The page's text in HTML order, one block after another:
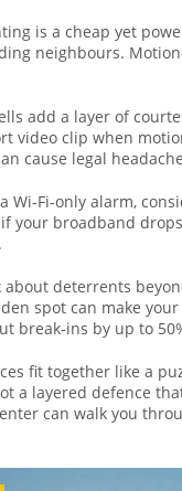
is a cheap yet
neighbours.
add a layer of
video clip when
cause legal
a Wi‑Fi‑only alarm,
your broadband
about deterrents
spot can make
break‑ins by up to
fit together like a
a layered defence
can walk you